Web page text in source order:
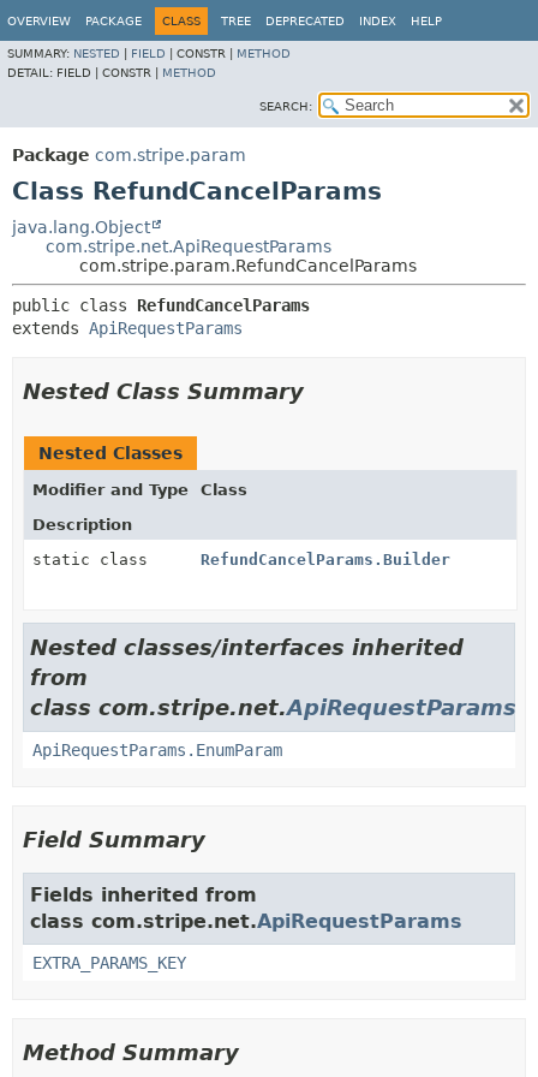
OVERVIEW PACKAGE CLASS TREE DEPRECATED INDEX HELP
SUMMARY: NESTED FIELD CONSTR | METHOD
DETAIL: FIELD | CONSTR | METHOD
SEARCH:
Package com.stripe.param
Class RefundCancelParams
java.lang.Object
com.stripe.net.ApiRequestParams
com.stripe.param.RefundCancelParams
public class RefundCancelParams
extends ApiRequestParams
Nested Class Summary
Nested Classes
Modifier and Type
Class
Description
static class
RefundCancelParams.Builder
Nested classes/interfaces inherited
from
class com.stripe.net.ApiRequestParams
ApiRequestParams.EnumParam
Field Summary
Fields inherited from
class com.stripe.net.ApiRequestParams
EXTRA_PARAMS_KEY
Method Summary